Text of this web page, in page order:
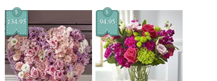
$
134.95
$
94.95